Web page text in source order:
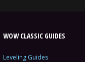
WOW CLASSIC GUIDES
Leveling Guides